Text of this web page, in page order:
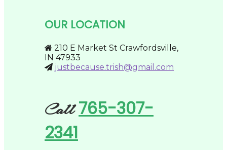
chosen
product
OUR LOCATION
210 E Market St Crawfordsville,
IN 47933
justbecause.trish@gmail.com
Call765-307-
2341